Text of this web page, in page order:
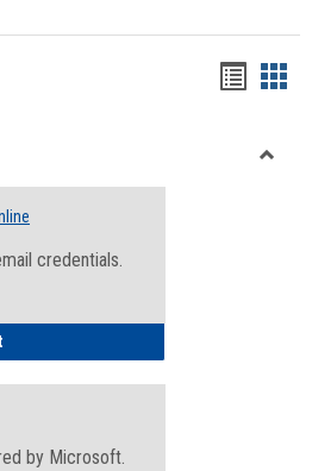
viewview
credentials.
Faculty/Staff - Microsoft Online
by Microsoft.